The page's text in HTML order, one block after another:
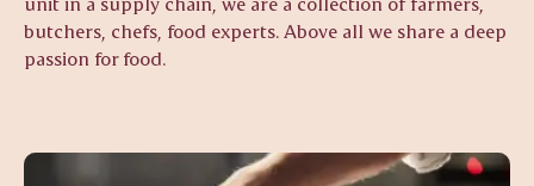
butchers, chefs, food experts. Above all we share a deep
passion for food.